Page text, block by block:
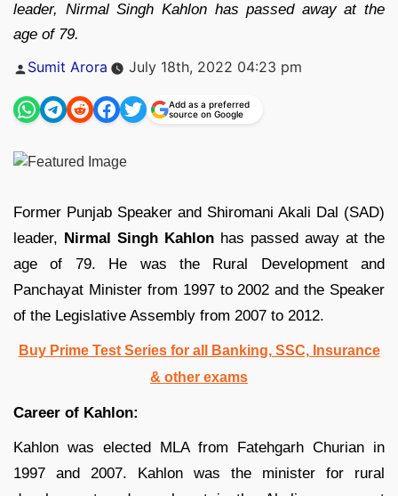
leader, Nirmal Singh Kahlon has passed away at the
age of 79.
Posted
Sumit Arora July 18th, 2022 04:23 pm
Add as a preferred
source on Google
Former Punjab Speaker and Shiromani Akali Dal (SAD)
leader, Nirmal Singh Kahlon has passed away at the
age of 79. He was the Rural Development and
Panchayat Minister from 1997 to 2002 and the Speaker
of the Legislative Assembly from 2007 to 2012.
Buy Prime Test Series for all Banking, SSC, Insurance
& other exams
Career of Kahlon:
Kahlon was elected MLA from Fatehgarh Churian in
1997 and 2007. Kahlon was the minister for rural